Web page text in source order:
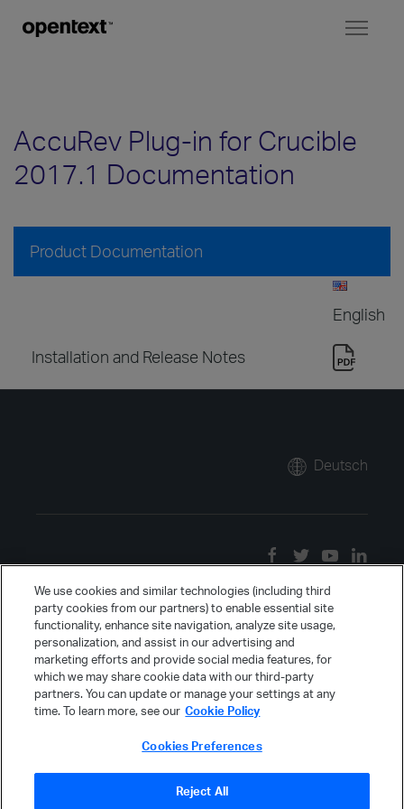
AccuRev Plug-in for Crucible
2017.1 Documentation
Product Documentation
English
Installation and Release Notes
Deutsch
We use cookies and similar technologies (including third
party cookies from our partners) to enable essential site
functionality, enhance site navigation, analyze site usage,
personalization, and assist in our advertising and
marketing efforts and provide social media features, for
which we may share cookie data with our third-party
partners. You can update or manage your settings at any
time. To learn more, see our Cookie Policy
Cookies Preferences
Reject All